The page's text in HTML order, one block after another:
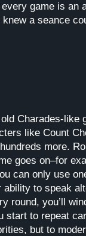
game is an
a seance
Charades-like
like Count
more.
goes on–for
can only use
to speak
round, you’ll
start to repeat
but to